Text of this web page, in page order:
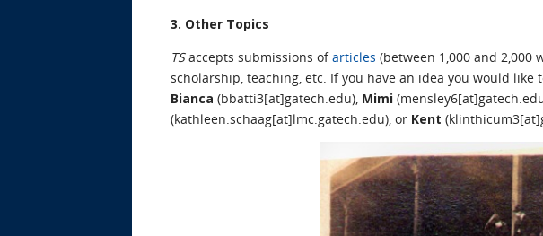
3. Other Topics
TSaccepts submissions ofarticles (between 1,000 and 2,000
scholarship, teaching, etc. If you have an idea you would
Bianca (bbatti3[at]gatech.edu), Mimi
(kathleen.schaag[at]lmc.gatech.edu), or Kent